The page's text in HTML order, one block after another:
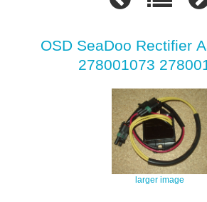
OSD SeaDoo Rectifier
278001073
larger image